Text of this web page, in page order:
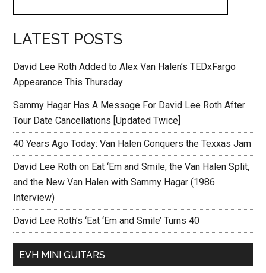
LATEST POSTS
David Lee Roth Added to Alex Van Halen’s TEDxFargo
Appearance This Thursday
Sammy Hagar Has A Message For David Lee Roth After
Tour Date Cancellations [Updated Twice]
40 Years Ago Today: Van Halen Conquers the Texxas Jam
David Lee Roth on Eat ‘Em and Smile, the Van Halen Split,
and the New Van Halen with Sammy Hagar (1986
Interview)
David Lee Roth’s ‘Eat ‘Em and Smile’ Turns 40
EVH MINI GUITARS